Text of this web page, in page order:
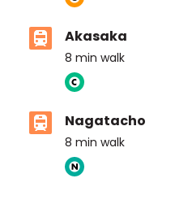
Akasaka
8 min walk
Nagatacho
8 min walk